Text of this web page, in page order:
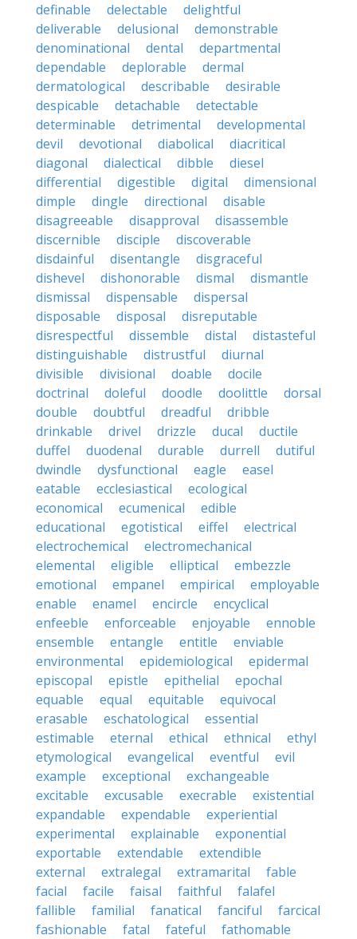
definable delectable
delightful
deliverable
delusional
demonstrable
denominational
dental
departmental
dependable
deplorable
dermal
dermatological
describable
desirable
despicable
detachable
detectable
determinable
detrimental
developmental
devil
devotional diabolical
diacritical
diagonal
dialectical dibble
diesel
differential
digestible digital
dimensional
dimple
dingle directional
disable
disagreeable
disapproval
disassemble
discernible
disciple
discoverable
disdainful
disentangle
disgraceful
dishevel
dishonorable dismal
dismantle
dismissal
dispensable
dispersal
disposable
disposal
disreputable
disrespectful
dissemble distal
distasteful
distinguishable
distrustful
diurnal
divisible
divisional doable
docile
doctrinal
doleful doodle doolittle
dorsal
double
doubtful dreadful
dribble
drinkable
drivel drizzle ducal
ductile
duffel
duodenal durable durrell
dutiful
dwindle
dysfunctional eagle
easel
eatable
ecclesiastical
ecological
economical
ecumenical
edible
educational
egotistical eiffel
electrical
electrochemical
electromechanical
elemental
eligible elliptical
embezzle
emotional
empanel empirical
employable
enable
enamel encircle
encyclical
enfeeble
enforceable enjoyable
ennoble
ensemble
entangle entitle
enviable
environmental
epidemiological
epidermal
episcopal
epistle epithelial
epochal
equable
equal equitable
equivocal
erasable
eschatological
essential
estimable
eternal ethical ethnical
ethyl
etymological
evangelical eventful
evil
example
exceptional
exchangeable
excitable
excusable execrable
existential
expandable
expendable
experiential
experimental
explainable
exponential
exportable
extendable
extendible
external
extralegal extramarital
fable
facial
facile faisal faithful
falafel
fallible
familial fanatical fanciful
farcical
fashionable
fatal fateful
fathomable